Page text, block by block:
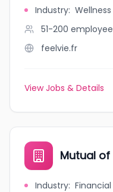
Industry:
51-200
feelvie.fr
View Jobs & Details
Mutual
Industry: